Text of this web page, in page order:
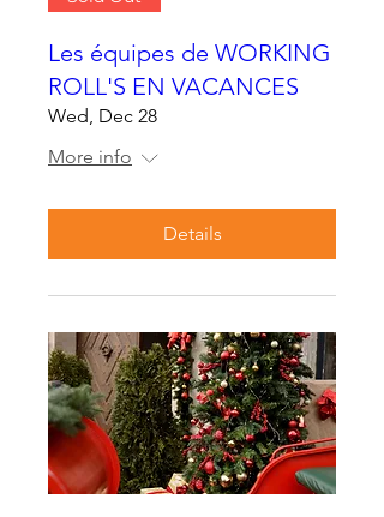
Les équipes de WORKING
ROLL'S EN VACANCES
Wed, Dec 28
More info
Details